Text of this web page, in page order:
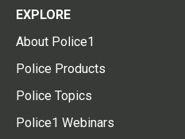
EXPLORE
About Police1
Police Products
Police Topics
Police1 Webinars